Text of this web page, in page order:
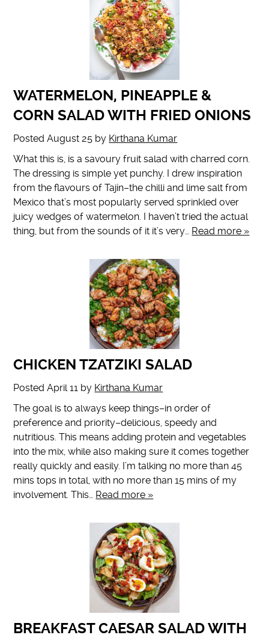
WATERMELON, PINEAPPLE &
CORN SALAD WITH FRIED ONIONS
PostedAugust 25 by Kirthana Kumar
What this is, is a savoury fruit salad with charred corn.
The dressing is simple yet punchy. I drew inspiration
from the flavours of Tajín–the chilli and lime salt from
Mexico that’s most popularly served sprinkled over
juicy wedges of watermelon. I haven’t tried the actual
thing, but from the sounds of it it’s very… Read more »
CHICKEN TZATZIKI SALAD
PostedApril 11 by Kirthana Kumar
The goal is to always keep things–in order of
preference and priority–delicious, speedy and
nutritious. This means adding protein and vegetables
into the mix, while also making sure it comes together
really quickly and easily. I’m talking no more than 45
mins tops in total, with no more than 15 mins of my
involvement. This… Read more »
BREAKFAST CAESAR SALAD WITH